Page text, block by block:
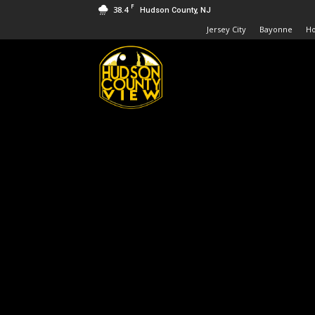
38.4 F Hudson County, NJ
Jersey City Bayonne
Hudson
County
View